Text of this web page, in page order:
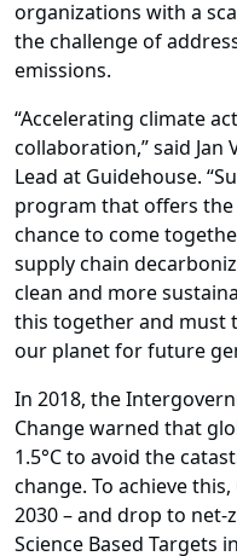
organizations with a
the challenge of
emissions.
“Accelerating climate
collaboration,” said
Lead at Guidehouse.
program that offers the
chance to come
supply chain
clean and more
this together and must
our planet for future
In 2018, the
Change warned that
1.5°C to avoid the
change. To achieve
2030 – and drop to net-
Science Based Targets